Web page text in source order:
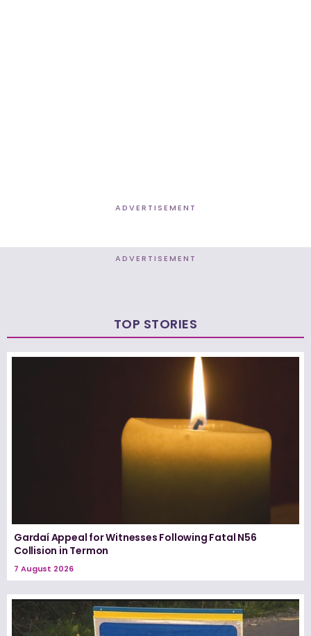
ADVERTISEMENT
ADVERTISEMENT
TOP STORIES
Gardaí Appeal for Witnesses Following Fatal N56
Collision in Termon
7 August 2026